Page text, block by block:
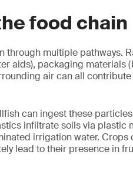
food chain
through multiple pathways.
aids), packaging materials
air can all
can ingest these
infiltrate soils via plastic
irrigation water.
lead to their presence in